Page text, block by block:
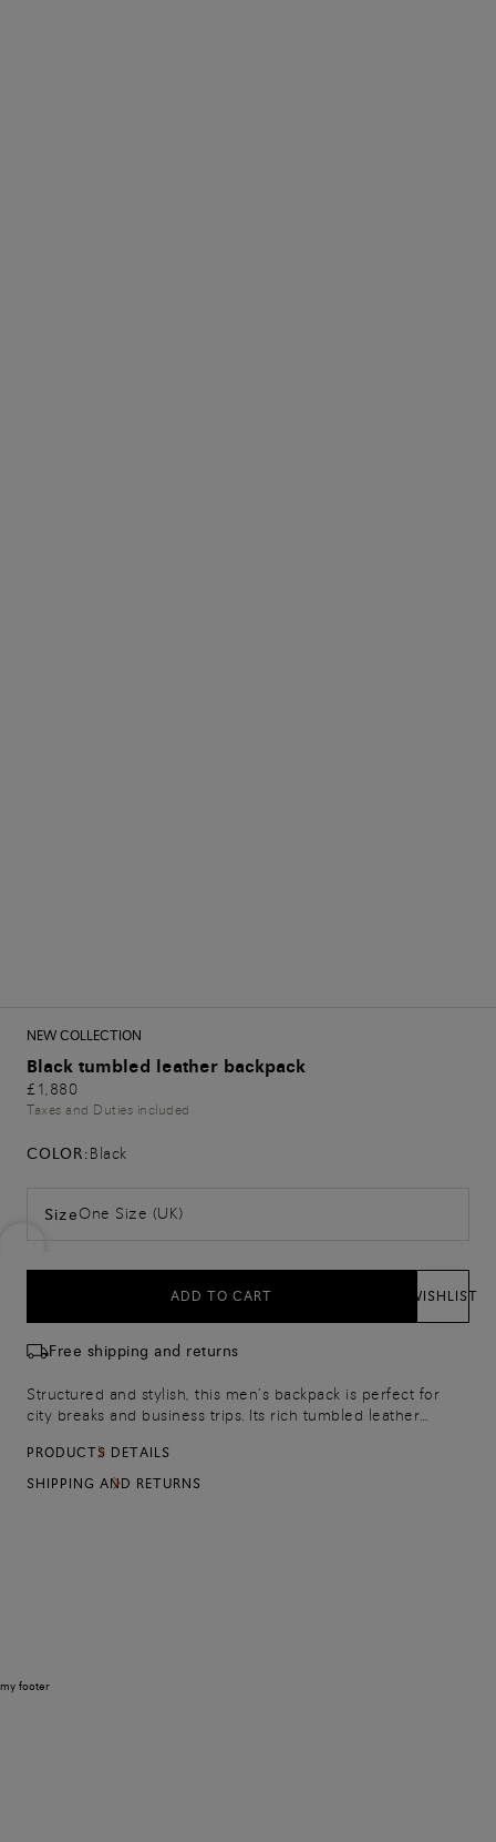
NEW COLLECTION
Black tumbled leather backpack
£1,880
Taxes and Duties included
COLOR:Black
SizeOne Size (UK)
ADD TO CART WISHLIST
Free shipping and returns
Structured and stylish, this men’s backpack is perfect for
city breaks and business trips. Its rich tumbled leather
and thoughtfully placed pockets to keep your belongs
organised. The strap on the back slips over the handle of
PRODUCTS DETAILS
SHIPPING AND RETURNS
my footer